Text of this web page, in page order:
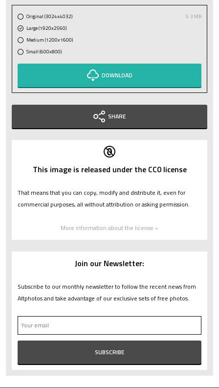
Original (3024x4032)
5.3 MB
Large (1920x2560)
Medium (1200x1600)
Small (600x800)
DOWNLOAD
SHARE
This image is released under the CC0 license
That means that you can copy, modify and distribute it, even for
commercial purposes, all without attribution or asking permission.
More information about the license »
Join our Newsletter:
Subscribe to our monthly newsletter to follow the recent news from
Altphotos and take advantage of our exclusive sets of free photos.